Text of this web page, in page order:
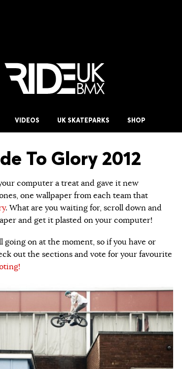
VIDEOS UK SKATEPARKS SHOP
To Glory 2012
computer a treat and gave it new
one wallpaper from each team that
. What are you waiting for, scroll down and
and get it plasted on your computer!
on at the moment, so if you have or
out the sections and vote for your favourite